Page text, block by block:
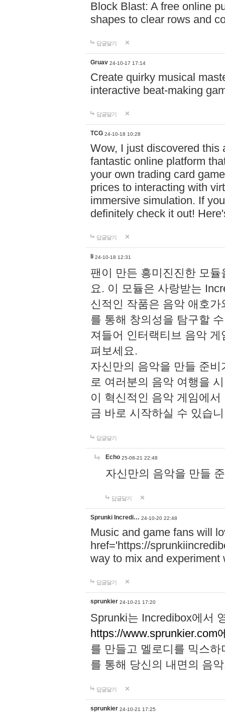
Block Blast: A free online
shapes to clear rows and
답글달기
Gruav 24-10-17 17:14
Create quirky musical
interactive beat-making
답글달기
TCG 24-10-18 10:28
Wow, I just discovered this
fantastic online platform
your own trading card
prices to interacting with
immersive simulation. If
definitely check it out!
답글달기
li 24-10-18 12:31
팬이 만든 흥미진진한 모
요. 이 모듈은 사랑받는
신적인 작품은 음악 애호
를 통해 창의성을 탐구할
져들어 인터랙티브 음악
펴보세요.
자신만의 음악을 만들 준
로 여러분의 음악 여행을
이 혁신적인 음악 게임에
금 바로 시작하실 수 있습
답글달기
Echo 25-08-21 22:48
자신만의 음악을 만들
답글달기
Sprunki Incredi… 24-10-20 22:48
Music and game fans will
href='https://
way to mix and experiment
답글달기
sprunkier 24-10-21 17:20
Sprunki는 Incredibox에서
https://www.sprunkier.com
를 만들고 멜로디를 믹스
를 통해 당신의 내면의 음
답글달기
sprunkier 24-10-21 17:25